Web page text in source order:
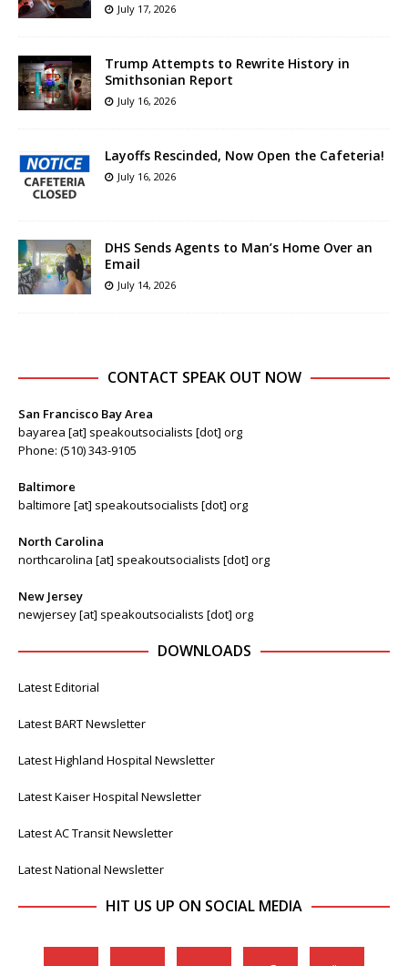
July 17, 2026
Trump Attempts to Rewrite History in
Smithsonian Report
July 16, 2026
Layoffs Rescinded, Now Open the Cafeteria!
July 16, 2026
DHS Sends Agents to Man’s Home Over an
Email
July 14, 2026
CONTACT SPEAK OUT NOW
San Francisco Bay Area
bayarea [at] speakoutsocialists [dot] org
Phone: (510) 343-9105
Baltimore
baltimore [at] speakoutsocialists [dot] org
North Carolina
northcarolina [at] speakoutsocialists [dot] org
New Jersey
newjersey [at] speakoutsocialists [dot] org
DOWNLOADS
Latest Editorial
Latest BART Newsletter
Latest Highland Hospital Newsletter
Latest Kaiser Hospital Newsletter
Latest AC Transit Newsletter
Latest National Newsletter
HIT US UP ON SOCIAL MEDIA